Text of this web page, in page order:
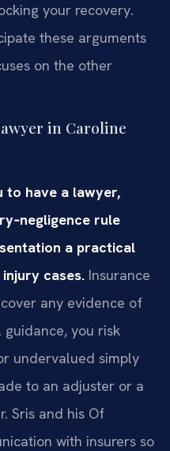
your recovery.
these arguments
on the other
in Caroline
to have a lawyer,
rule
a practical
cases. Insurance
any evidence of
you risk
undervalued simply
to an adjuster or a
Sris and his Of
with insurers so